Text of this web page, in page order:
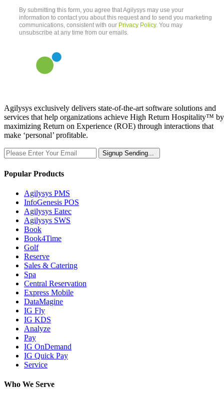
Agilysys exclusively delivers state-of-the-art software solutions and
services that help organizations achieve High Return Hospitality™ by
maximizing Return on Experience (ROE) through interactions that
make ‘personal’ profitable.
Signup Sending...
Popular Products
Agilysys PMS
InfoGenesis POS
Agilysys Eatec
Agilysys SWS
Book
Book4Time
Golf
Reserve
Sales & Catering
Spa
Central Reservation
Express Mobile
DataMagine
IG Fly
IG KDS
Analyze
Pay
IG OnDemand
IG Quick Pay
Service
Who We Serve